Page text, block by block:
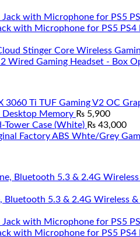
with Microphone for PS5
Stinger Core Wireless
Wired Gaming Headset - Box
3060 Ti TUF Gaming V2 OC
Desktop Memory ₨ 5,900
Tower Case (White) ₨ 43,000
Factory ABS Whte/Grey
5.3 & 2.4G Wireless
with Microphone for PS5